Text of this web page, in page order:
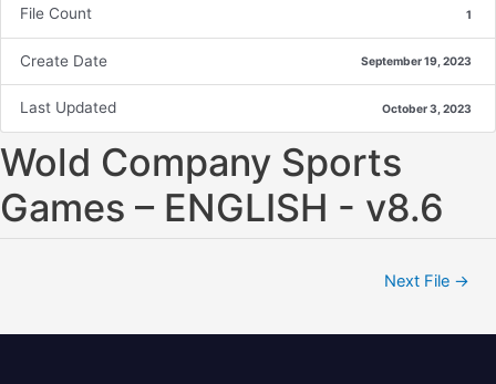
File Count 1
Create Date September 19, 2023
Last Updated October 3, 2023
Wold Company Sports
Games – ENGLISH - v8.6
Next File →